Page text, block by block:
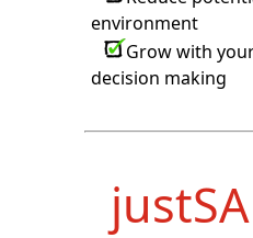
environment
Grow with
decision making